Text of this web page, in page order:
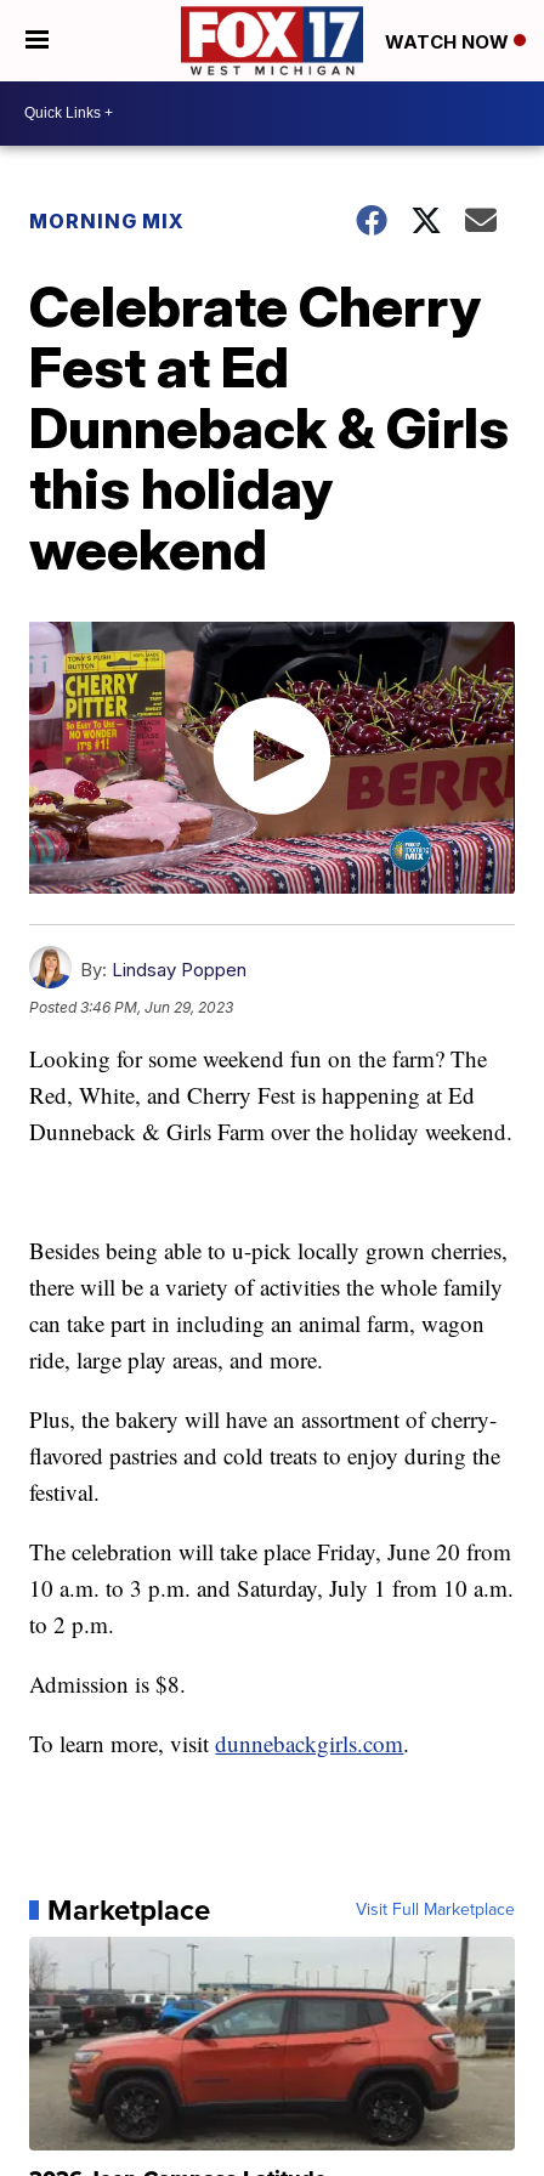
WATCH NOW
MORNING MIX
Celebrate Cherry
Fest at Ed
Dunneback & Girls
this holiday
weekend
By: Lindsay Poppen
Posted3:46 PM, Jun 29, 2023
Looking for some weekend fun on the farm? The
Red, White, and Cherry Fest is happening at Ed
Dunneback & Girls Farm over the holiday weekend.
Besides being able to u-pick locally grown cherries,
there will be a variety of activities the whole family
can take part in including an animal farm, wagon
ride, large play areas, and more.
Plus, the bakery will have an assortment of cherry-
flavored pastries and cold treats to enjoy during the
festival.
The celebration will take place Friday, June 20 from
10 a.m. to 3 p.m. and Saturday, July 1 from 10 a.m.
to 2 p.m.
Admission is $8.
To learn more, visitdunnebackgirls.com.
Marketplace Visit Full Marketplace